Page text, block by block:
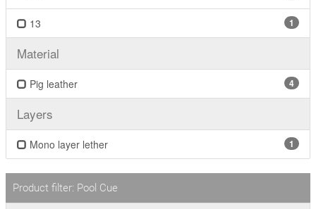
13 1
Material
Pig leather 4
Layers
Mono layer lether 1
Product filter: Pool Cue